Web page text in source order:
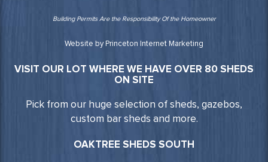
Building Permits Are the Responsibility Of the Homeowner
Website by Princeton Internet Marketing
VISIT OUR LOT WHERE WE HAVE OVER 80 SHEDS
ON SITE
Pick from our huge selection of sheds, gazebos,
custom bar sheds and more.
OAKTREE SHEDS SOUTH